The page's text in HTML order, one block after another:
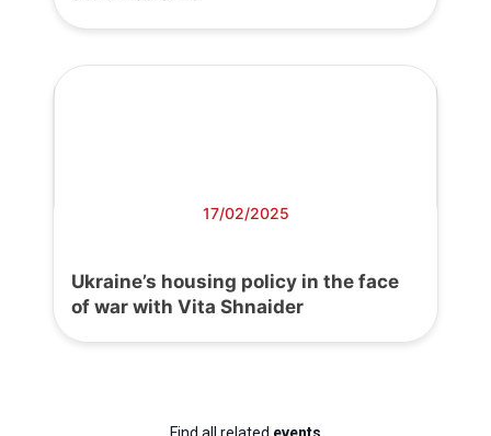
17/02/2025
Ukraine’s housing policy in the face
of war with Vita Shnaider